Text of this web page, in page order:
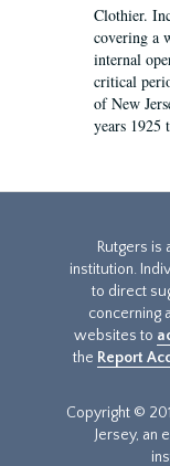
Clothier.
covering a
internal
critical
of New
years 1925
Rutgers
institution.
to direct
concerning
websites to
the Report
Copyright ©
Jersey, an